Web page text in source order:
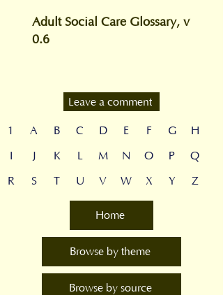
Adult Social Care Glossary, v
0.6
Leave a comment
1
I
R
A
J
S
B
K
T
C
L
U
D
M
V
E
N
W
F
O
X
G
P
Y
H
Q
Z
Home
Browse by theme
Browse by source